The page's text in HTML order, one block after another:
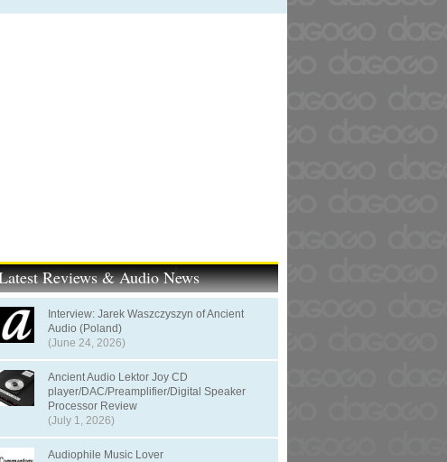
Reviews & Audio News
Interview: Jarek Waszczyszyn of Ancient
Audio (Poland)
(June 24, 2026)
Ancient Audio Lektor Joy CD
player/DAC/Preamplifier/Digital Speaker
Processor Review
(July 1, 2026)
Audiophile Music Lover